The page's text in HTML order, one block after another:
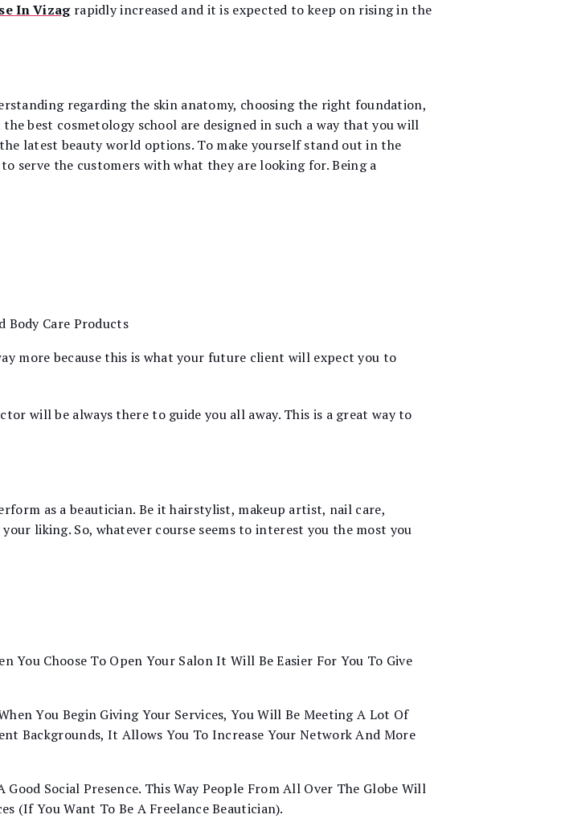
In Vizagrapidly increased and it is expected to keep on rising in the
regarding the skin anatomy, choosing the right foundation,
best cosmetology school are designed in such a way that you will
latest beauty world options. To make yourself stand out in the
serve the customers with what they are looking for. Being a
Body Care Products
more because this is what your future client will expect you to
will be always there to guide you all away. This is a great way to
as a beautician. Be it hairstylist, makeup artist, nail care,
liking. So, whatever course seems to interest you the most you
You Choose To Open Your Salon It Will Be Easier For You To Give
You Begin Giving Your Services, You Will Be Meeting A Lot Of
Backgrounds, It Allows You To Increase Your Network And More
Social Presence. This Way People From All Over The Globe Will
(If You Want To Be A Freelance Beautician).